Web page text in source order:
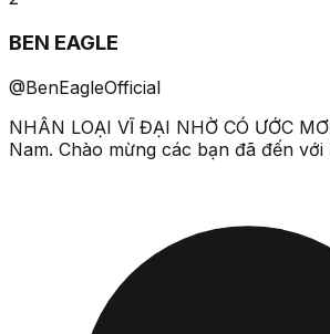
BEN EAGLE
@BenEagleOfficial
NHÂN LOẠI VĨ ĐẠI NHỜ CÓ ƯỚC
Nam. Chào mừng các bạn đã đến